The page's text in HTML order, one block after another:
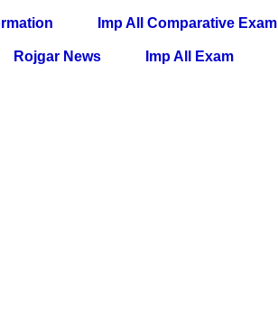
Imp All Comparative Exam
Rojgar News Imp All Exam